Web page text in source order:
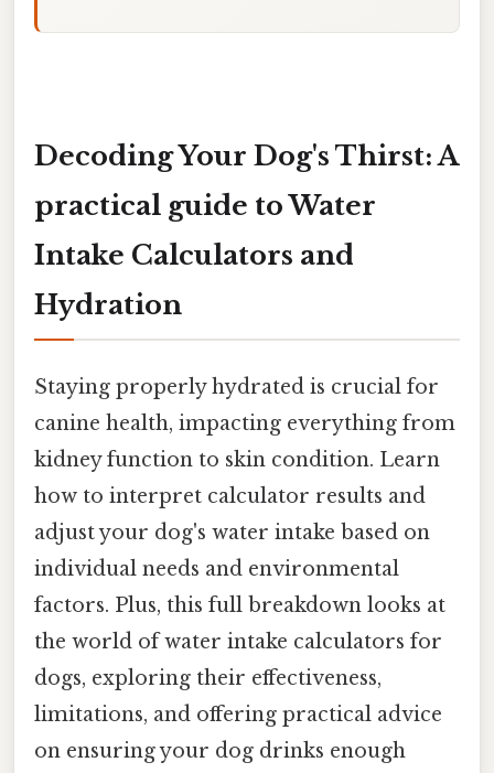
Decoding Your Dog's Thirst: A
practical guide to Water
Intake Calculators and
Hydration
Staying properly hydrated is crucial for
canine health, impacting everything from
kidney function to skin condition. Learn
how to interpret calculator results and
adjust your dog's water intake based on
individual needs and environmental
factors. Plus, this full breakdown looks at
the world of water intake calculators for
dogs, exploring their effectiveness,
limitations, and offering practical advice
on ensuring your dog drinks enough